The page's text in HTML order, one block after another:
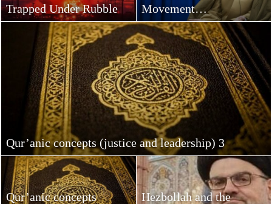
Trapped Under Rubble
Movement…
Qur’anic concepts (justice and leadership) 3
Qur’anic concepts
Hezbollah and the